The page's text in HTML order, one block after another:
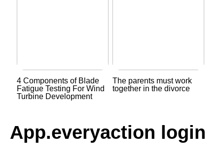
4 Components of Blade
Fatigue Testing For Wind
Turbine Development
The parents must work
together in the divorce
App.everyaction login